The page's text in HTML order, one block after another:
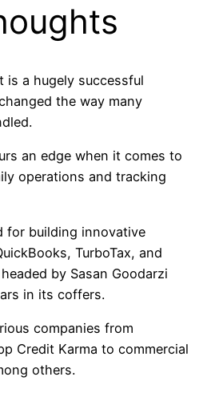
is a hugely successful
the way many
an edge when it comes to
operations and tracking
for building innovative
TurboTax, and
by Sasan Goodarzi
in its coffers.
companies from
Credit Karma to commercial
others.